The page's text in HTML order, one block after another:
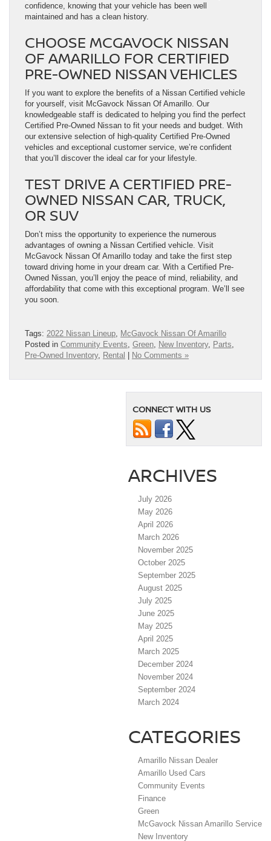
confidence, knowing that your vehicle has been well
maintained and has a clean history.
CHOOSE MCGAVOCK NISSAN
OF AMARILLO FOR CERTIFIED
PRE-OWNED NISSAN VEHICLES
If you want to explore the benefits of a Nissan Certified vehicle
for yourself, visit McGavock Nissan Of Amarillo. Our
knowledgeable staff is dedicated to helping you find the perfect
Certified Pre-Owned Nissan to fit your needs and budget. With
our extensive selection of high-quality Certified Pre-Owned
vehicles and exceptional customer service, we’re confident
that you’ll discover the ideal car for your lifestyle.
TEST DRIVE A CERTIFIED PRE-
OWNED NISSAN CAR, TRUCK,
OR SUV
Don’t miss the opportunity to experience the numerous
advantages of owning a Nissan Certified vehicle. Visit
McGavock Nissan Of Amarillo today and take the first step
toward driving home in your dream car. With a Certified Pre-
Owned Nissan, you’ll enjoy the peace of mind, reliability, and
affordability that come with this exceptional program. We’ll see
you soon.
Tags: 2022 Nissan Lineup
McGavock Nissan Of Amarillo
Posted in Community Events Green New Inventory, Parts
Pre-Owned Inventory, Rental No Comments »
CONNECT WITH US
ARCHIVES
July 2026
May 2026
April 2026
March 2026
November 2025
October 2025
September 2025
August 2025
July 2025
June 2025
May 2025
April 2025
March 2025
December 2024
November 2024
September 2024
March 2024
CATEGORIES
Amarillo Nissan Dealer
Amarillo Used Cars
Community Events
Finance
Green
McGavock Nissan Amarillo Service
New Inventory